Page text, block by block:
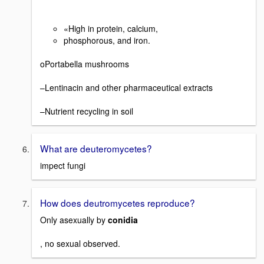
«High in protein, calcium,
phosphorous, and iron.
oPortabella mushrooms
–Lentinacin and other pharmaceutical extracts
–Nutrient recycling in soil
What are deuteromycetes?
impect fungi
How does deutromycetes reproduce?
Only asexually by conidia
, no sexual observed.